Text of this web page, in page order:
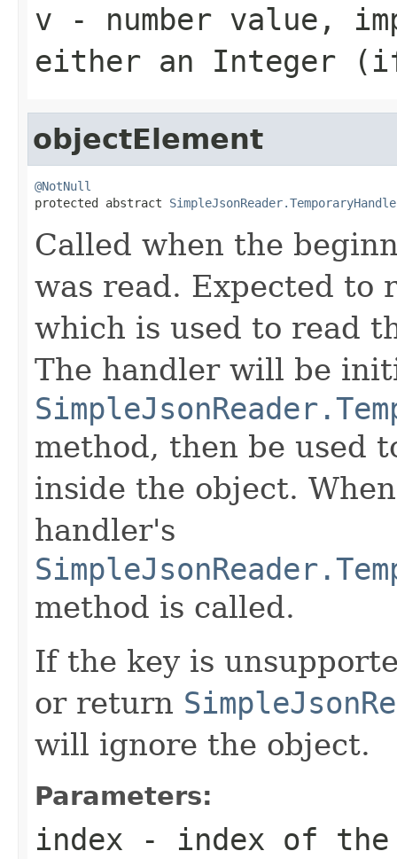
v - number value,
either an Integer
objectElement
@NotNull
protected abstract
Called when the
was read. Expected to
which is used to read
The handler will be
method, then be used
inside the object.
handler's
method is called.
If the key is
or return
will ignore the object.
Parameters:
index - index of the